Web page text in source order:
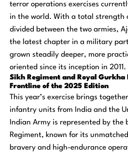
terror operations exercises
in the world. With a total strength
divided between the two armies,
the latest chapter in a military
grown steadily deeper, more
oriented since its inception in 2011.
Sikh Regiment and Royal Gurkha
Frontline of the 2025 Edition
This year’s exercise brings
infantry units from India and the
Indian Army is represented by the
Regiment, known for its
bravery and high-endurance